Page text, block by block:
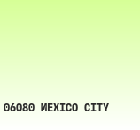
06080 MEXICO CITY